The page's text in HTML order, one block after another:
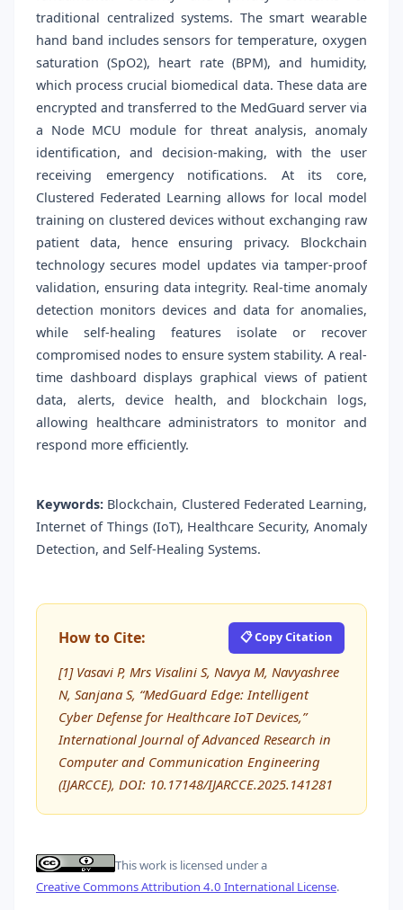
traditional centralized systems. The smart wearable
hand band includes sensors for temperature, oxygen
saturation (SpO2), heart rate (BPM), and humidity,
which process crucial biomedical data. These data are
encrypted and transferred to the MedGuard server via
a Node MCU module for threat analysis, anomaly
identification, and decision-making, with the user
receiving emergency notifications. At its core,
Clustered Federated Learning allows for local model
training on clustered devices without exchanging raw
patient data, hence ensuring privacy. Blockchain
technology secures model updates via tamper-proof
validation, ensuring data integrity. Real-time anomaly
detection monitors devices and data for anomalies,
while self-healing features isolate or recover
compromised nodes to ensure system stability. A real-
time dashboard displays graphical views of patient
data, alerts, device health, and blockchain logs,
allowing healthcare administrators to monitor and
respond more efficiently.
Keywords: Blockchain, Clustered Federated Learning,
Internet of Things (IoT), Healthcare Security, Anomaly
Detection, and Self-Healing Systems.
How to Cite: 📋 Copy Citation
[1] Vasavi P, Mrs Visalini S, Navya M, Navyashree
N, Sanjana S, “MedGuard Edge: Intelligent
Cyber Defense for Healthcare IoT Devices,”
International Journal of Advanced Research in
Computer and Communication Engineering
(IJARCCE), DOI: 10.17148/IJARCCE.2025.141281
This work is licensed under a
Creative Commons Attribution 4.0 International License.